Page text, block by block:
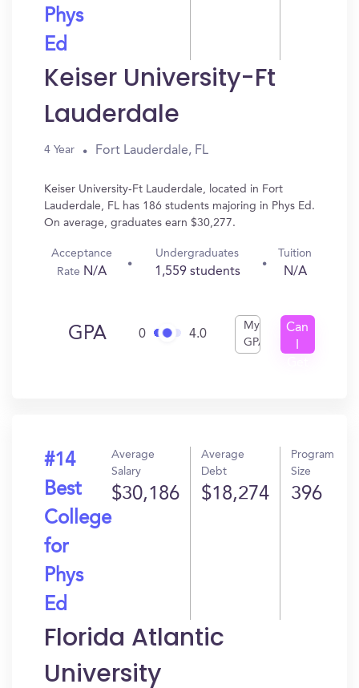
Phys
Ed
Keiser University-Ft
Lauderdale
4 Year Fort Lauderdale, FL
Keiser University-Ft Lauderdale, located in Fort
Lauderdale, FL has 186 students majoring in Phys Ed.
On average, graduates earn $30,277.
Acceptance
Rate N/A
Undergraduates
1,559 students
Tuition
N/A
GPA 0 4.0
My
GPA
Can
#14
Best
College
for
Phys
Ed
Average
Salary
$30,186
Average
Debt
$18,274
Program
Size
396
Florida Atlantic
University